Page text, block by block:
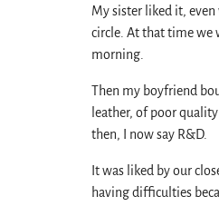
My sister liked it,
circle. At that time we
morning.
Then my boyfriend
leather, of poor
then, I now say R&D.
It was liked by our
having difficulties